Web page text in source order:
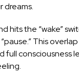
dreams.
hits the “wake”
This
full consciousness